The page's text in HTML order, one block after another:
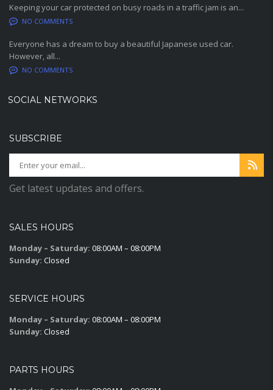
Keeping your car protected on busy roads in a traffic jam is an...
NO COMMENTS
Everyone has a dream to buy a beautiful Japanese used car.
However, all...
NO COMMENTS
SOCIAL NETWORKS
SUBSCRIBE
Get latest updates and offers.
SALES HOURS
Monday – Saturday: 08:00AM – 08:00PM
Sunday: Closed
SERVICE HOURS
Monday – Saturday: 08:00AM – 08:00PM
Sunday: Closed
PARTS HOURS